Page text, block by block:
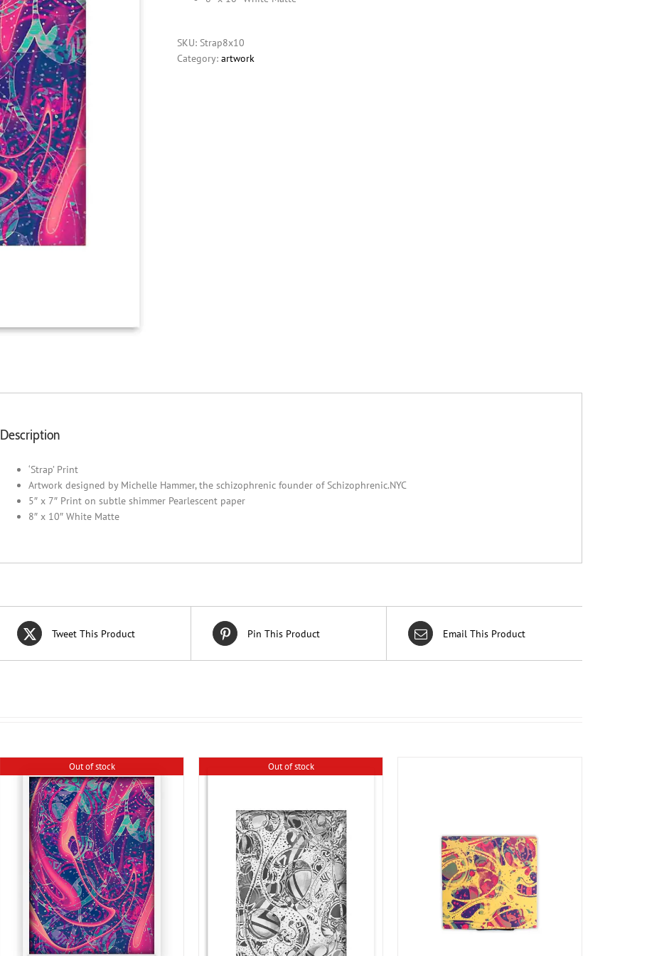
SKU: Strap8x10
Category: artwork
Description
‘Strap’ Print
Artwork designed by Michelle Hammer, the schizophrenic founder of Schizophrenic.NYC
5″ x 7″ Print on subtle shimmer Pearlescent paper
8″ x 10″ White Matte
Tweet This Product Pin This Product Email This Product
Out of stock Out of stock